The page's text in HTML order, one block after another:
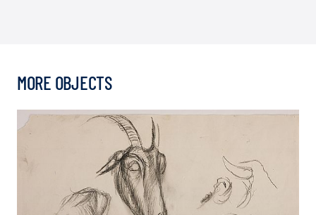
MORE OBJECTS